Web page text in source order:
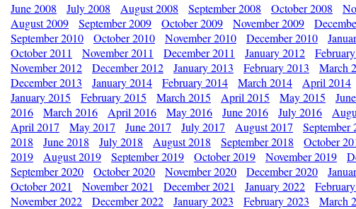
June 2008 July 2008 August 2008 September 2008 October 2008
August 2009
September 2009 October 2009 November 2009
September 2010
October 2010 November 2010 December 2010
October 2011
November 2011 December 2011 January 2012
November 2012
December 2012 January 2013 February 2013 March
December 2013
January 2014 February 2014 March 2014 April 2014
January 2015
February 2015 March 2015 April 2015 May 2015
2016
March 2016 April 2016 May 2016 June 2016 July 2016
April 2017
May 2017 June 2017 July 2017 August 2017 September
2018
June 2018 July 2018 August 2018 September 2018 October
2019
August 2019 September 2019 October 2019 November 2019
September 2020
October 2020 November 2020 December 2020
October 2021
November 2021 December 2021 January 2022
November 2022
December 2022 January 2023 February 2023 March